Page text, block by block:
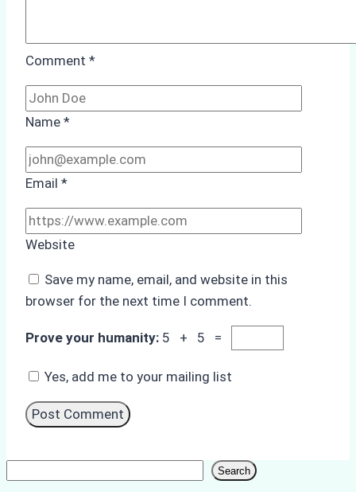
Comment *
Name *
Email *
Website
Save my name, email, and website in this
browser for the next time I comment.
Prove your humanity: 5 + 5 =
Yes, add me to your mailing list
Search